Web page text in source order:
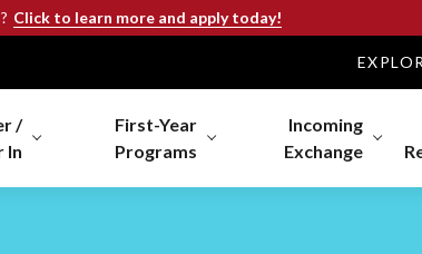
Click to learn more and apply today!
/
In
First-Year
Programs
Incoming
Exchange